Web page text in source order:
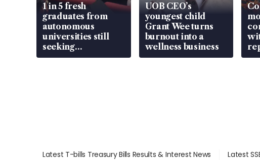
1 in 5 fresh
graduates from
autonomous
universities still
seeking
employment: MOM
UOB CEO’s
youngest child
Grant Wee turns
burnout into a
wellness business
at
Latest T-bills Treasury Bills Results & Interest News Latest